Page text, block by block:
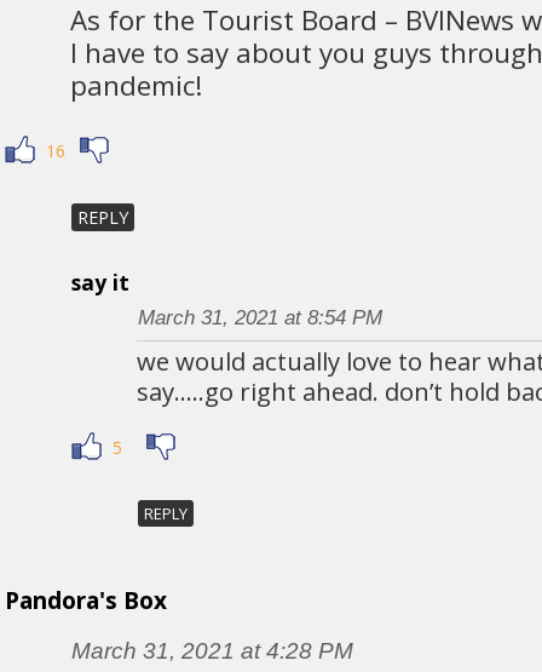
As for the Tourist Board – BVINews
I have to say about you guys
pandemic!
16
REPLY
say it
March 31, 2021 at 8:54 PM
we would actually love to hear
say…..go right ahead. don’t hold
5
REPLY
Pandora's Box
March 31, 2021 at 4:28 PM